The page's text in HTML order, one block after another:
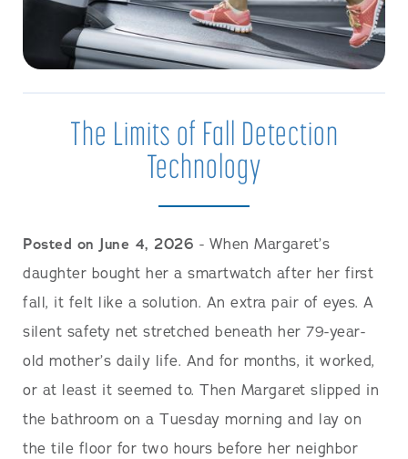
The Limits of Fall Detection
Technology
Posted on June 4, 2026 - When Margaret’s
daughter bought her a smartwatch after her first
fall, it felt like a solution. An extra pair of eyes. A
silent safety net stretched beneath her 79-year-
old mother’s daily life. And for months, it worked,
or at least it seemed to. Then Margaret slipped in
the bathroom on a Tuesday morning and lay on
the tile floor for two hours before her neighbor